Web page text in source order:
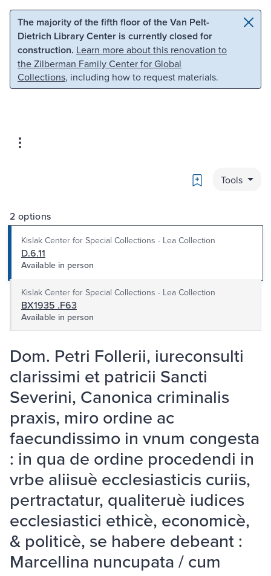
Skip to main content Skip to search
The majority of the fifth floor of the Van Pelt-
Dietrich Library Center is currently closed for
construction. Learn more about this renovation to
the Zilberman Family Center for Global
Collections, including how to request materials.
Bookmark
Tools
2 options
Kislak Center for Special Collections - Lea Collection
D.6.11
Available in person
Kislak Center for Special Collections - Lea Collection
BX1935 .F63
Available in person
Dom. Petri Follerii, iureconsulti
clarissimi et patricii Sancti
Severini, Canonica criminalis
praxis, miro ordine ac
faecundissimo in vnum congesta
: in qua de ordine procedendi in
vrbe aliisuè ecclesiasticis curiis,
pertractatur, qualiteruè iudices
ecclesiastici ethicè, economicè,
& politicè, se habere debeant :
Marcellina nuncupata / cum